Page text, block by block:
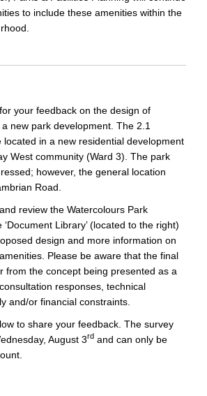
to include these amenities within the
your feedback on the design of
new park development. The 2.1
located in a new residential development
West community (Ward 3). The park
however, the general location
Road.
review the Watercolours Park
Library’ (located to the right)
design and more information on
Please be aware that the final
from the concept being presented as a
responses, technical
and/or financial constraints.
to share your feedback. The survey
August 3rd and can only be